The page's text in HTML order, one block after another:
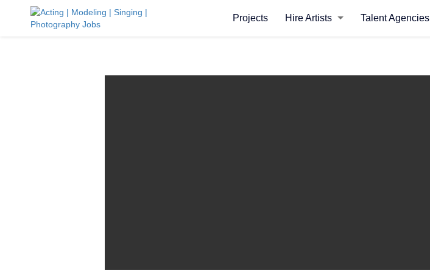
Projects Hire Artists Talent Agencies